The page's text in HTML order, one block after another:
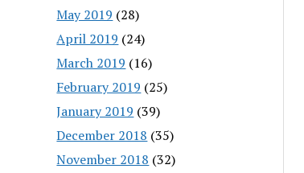
May 2019 (28)
April 2019 (24)
March 2019 (16)
February 2019 (25)
January 2019 (39)
December 2018 (35)
November 2018 (32)